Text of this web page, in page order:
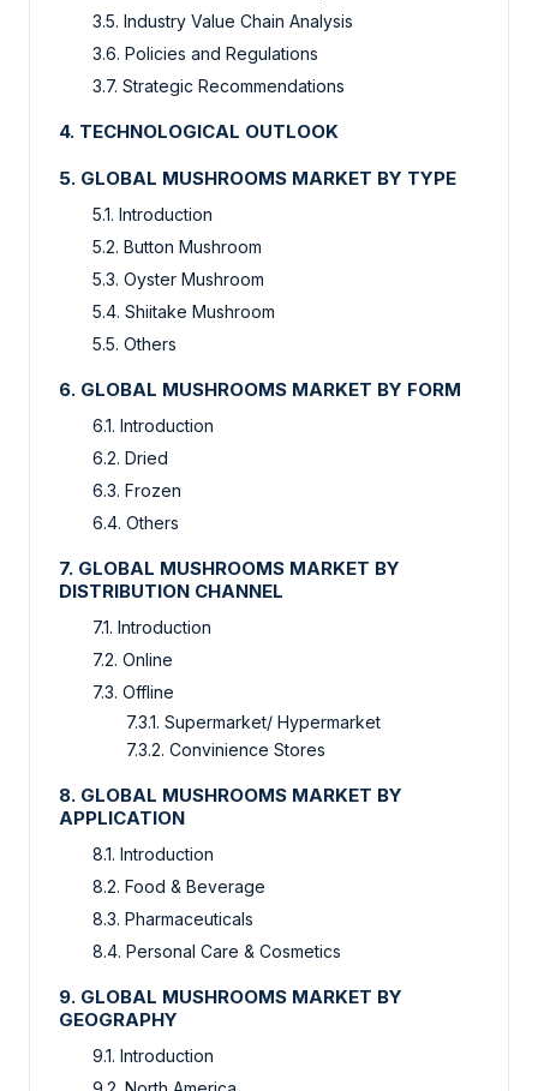
3.5. Industry Value Chain Analysis
3.6. Policies and Regulations
3.7. Strategic Recommendations
4. TECHNOLOGICAL OUTLOOK
5. GLOBAL MUSHROOMS MARKET BY TYPE
5.1. Introduction
5.2. Button Mushroom
5.3. Oyster Mushroom
5.4. Shiitake Mushroom
5.5. Others
6. GLOBAL MUSHROOMS MARKET BY FORM
6.1. Introduction
6.2. Dried
6.3. Frozen
6.4. Others
7. GLOBAL MUSHROOMS MARKET BY
DISTRIBUTION CHANNEL
7.1. Introduction
7.2. Online
7.3. Offline
7.3.1. Supermarket/ Hypermarket
7.3.2. Convinience Stores
8. GLOBAL MUSHROOMS MARKET BY
APPLICATION
8.1. Introduction
8.2. Food & Beverage
8.3. Pharmaceuticals
8.4. Personal Care & Cosmetics
9. GLOBAL MUSHROOMS MARKET BY
GEOGRAPHY
9.1. Introduction